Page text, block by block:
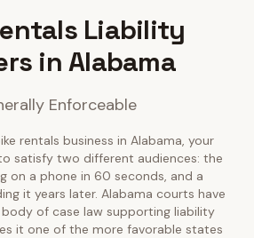
Liability
in Alabama
Enforceable
rentals business in Alabama, your
satisfy two different audiences: the
on a phone in 60 seconds, and a
it years later. Alabama courts have
of case law supporting liability
it one of the more favorable states